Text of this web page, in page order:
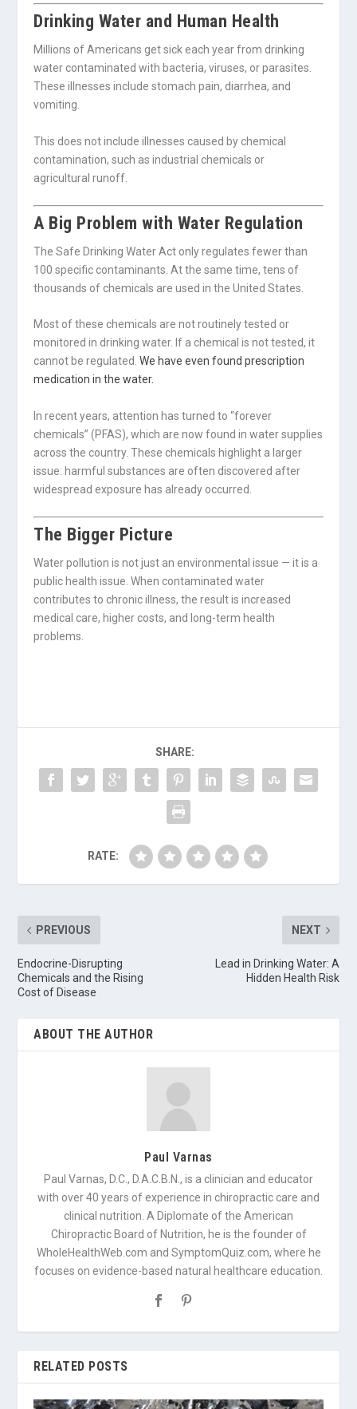
Drinking Water and Human Health
Millions of Americans get sick each year from drinking
water contaminated with bacteria, viruses, or parasites.
These illnesses include stomach pain, diarrhea, and
vomiting.
This does not include illnesses caused by chemical
contamination, such as industrial chemicals or
agricultural runoff.
A Big Problem with Water Regulation
The Safe Drinking Water Act only regulates fewer than
100 specific contaminants. At the same time, tens of
thousands of chemicals are used in the United States.
Most of these chemicals are not routinely tested or
monitored in drinking water. If a chemical is not tested, it
cannot be regulated.We have even found prescription
medication in the water.
In recent years, attention has turned to “forever
chemicals” (PFAS), which are now found in water supplies
across the country. These chemicals highlight a larger
issue: harmful substances are often discovered after
widespread exposure has already occurred.
The Bigger Picture
Water pollution is not just an environmental issue — it is a
public health issue. When contaminated water
contributes to chronic illness, the result is increased
medical care, higher costs, and long-term health
problems.
SHARE:
RATE:
PREVIOUS
Endocrine-Disrupting
Chemicals and the Rising
Cost of Disease
NEXT
Lead in Drinking Water: A
Hidden Health Risk
ABOUT THE AUTHOR
Paul Varnas
Paul Varnas, D.C., D.A.C.B.N., is a clinician and educator
with over 40 years of experience in chiropractic care and
clinical nutrition. A Diplomate of the American
Chiropractic Board of Nutrition, he is the founder of
WholeHealthWeb.com and SymptomQuiz.com, where he
focuses on evidence-based natural healthcare education.
RELATED POSTS